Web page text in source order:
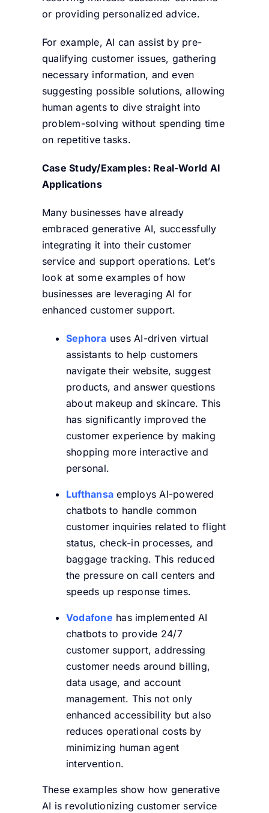
or providing personalized advice.
For example, AI can assist by pre-
qualifying customer issues, gathering
necessary information, and even
suggesting possible solutions, allowing
human agents to dive straight into
problem-solving without spending time
on repetitive tasks.
Case Study/Examples: Real-World AI
Applications
Many businesses have already
embraced generative AI, successfully
integrating it into their customer
service and support operations. Let’s
look at some examples of how
businesses are leveraging AI for
enhanced customer support.
Sephora uses AI-driven virtual
assistants to help customers
navigate their website, suggest
products, and answer questions
about makeup and skincare. This
has significantly improved the
customer experience by making
shopping more interactive and
personal.
Lufthansa employs AI-powered
chatbots to handle common
customer inquiries related to flight
status, check-in processes, and
baggage tracking. This reduced
the pressure on call centers and
speeds up response times.
Vodafone has implemented AI
chatbots to provide 24/7
customer support, addressing
customer needs around billing,
data usage, and account
management. This not only
enhanced accessibility but also
reduces operational costs by
minimizing human agent
intervention.
These examples show how generative
AI is revolutionizing customer service